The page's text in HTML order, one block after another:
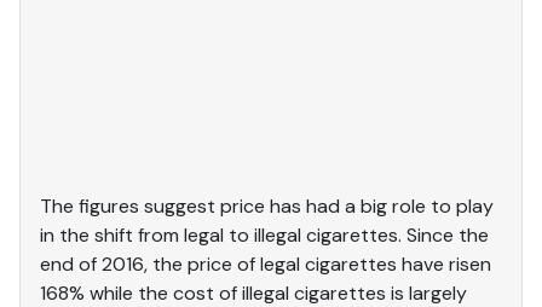
The figures suggest price has had a big role to play
in the shift from legal to illegal cigarettes. Since the
end of 2016, the price of legal cigarettes have risen
168% while the cost of illegal cigarettes is largely